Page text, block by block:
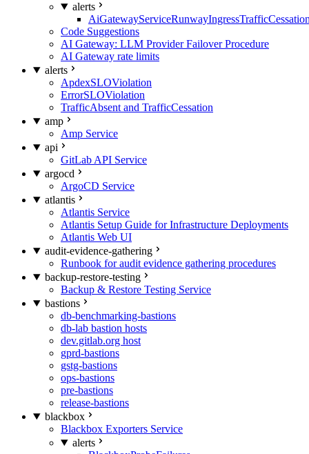
alerts
Code Suggestions
AI Gateway: LLM Provider Failover Procedure
AI Gateway rate limits
alerts
ApdexSLOViolation
ErrorSLOViolation
TrafficAbsent and TrafficCessation
amp
Amp Service
api
GitLab API Service
argocd
ArgoCD Service
atlantis
Atlantis Service
Atlantis Setup Guide for Infrastructure Deployments
Atlantis Web UI
audit-evidence-gathering
Runbook for audit evidence gathering procedures
backup-restore-testing
Backup & Restore Testing Service
bastions
db-benchmarking-bastions
db-lab bastion hosts
dev.gitlab.org host
gprd-bastions
gstg-bastions
ops-bastions
pre-bastions
release-bastions
blackbox
Blackbox Exporters Service
alerts